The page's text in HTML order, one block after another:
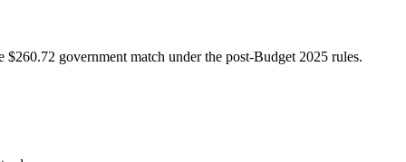
government match under the post-Budget 2025 rules.